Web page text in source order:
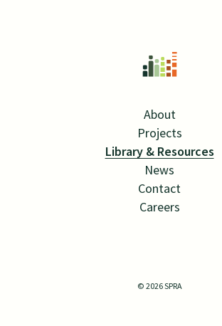
About
Projects
Library & Resources
News
Contact
Careers
© 2026 SPRA